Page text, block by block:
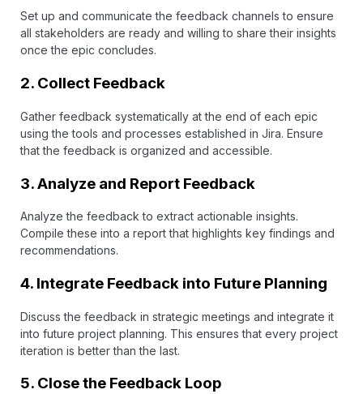
Set up and communicate the feedback channels to ensure
all stakeholders are ready and willing to share their insights
once the epic concludes.
2. Collect Feedback
Gather feedback systematically at the end of each epic
using the tools and processes established in Jira. Ensure
that the feedback is organized and accessible.
3.Analyze and Report Feedback
Analyze the feedback to extract actionable insights.
Compile these into a report that highlights key findings and
recommendations.
4. Integrate Feedback into Future Planning
Discuss the feedback in strategic meetings and integrate it
into future project planning. This ensures that every project
iteration is better than the last.
5. Close the Feedback Loop